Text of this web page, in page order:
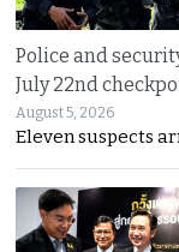
Police and
July 22nd
August 5, 2026
Eleven suspects